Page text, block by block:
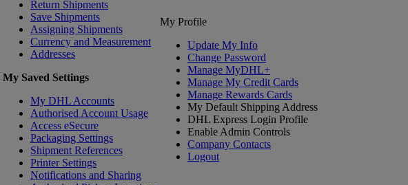
Return Shipments
Save Shipments
Assigning Shipments
Currency and Measurement
Addresses
My Saved Settings
My DHL Accounts
Authorised Account Usage
Access eSecure
Packaging Settings
Shipment References
Printer Settings
Notifications and Sharing
My Profile
Update My Info
Change Password
Manage MyDHL+
Manage My Credit Cards
Manage Rewards Cards
My Default Shipping Address
DHL Express Login Profile
Enable Admin Controls
Company Contacts
Logout